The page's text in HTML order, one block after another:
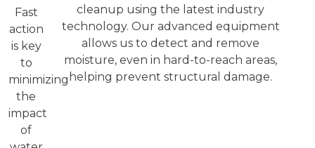
Fast
action
is key
to
minimizing
the
impact
of
cleanup using the latest industry
technology. Our advanced equipment
allows us to detect and remove
moisture, even in hard-to-reach areas,
helping prevent structural damage.